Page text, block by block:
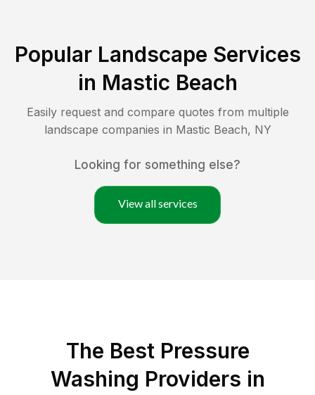
Popular Landscape Services
in Mastic Beach
Easily request and compare quotes from multiple
landscape companies in Mastic Beach, NY
Looking for something else?
View all services
The Best Pressure
Washing Providers in